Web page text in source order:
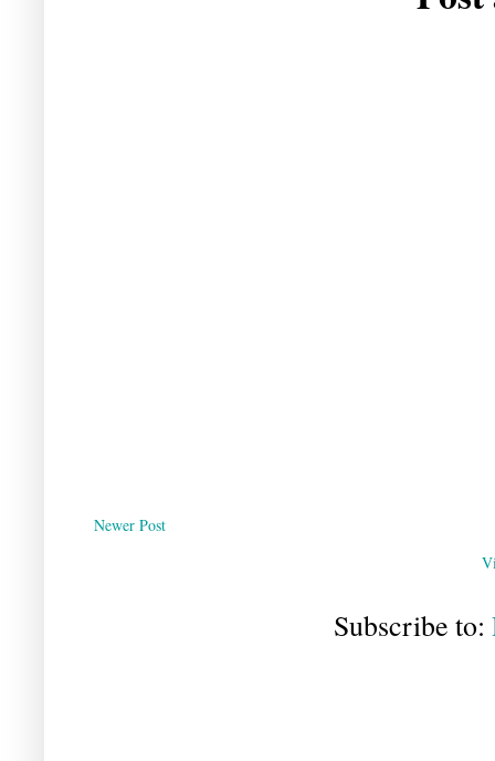
Newer Post
Subscribe to: